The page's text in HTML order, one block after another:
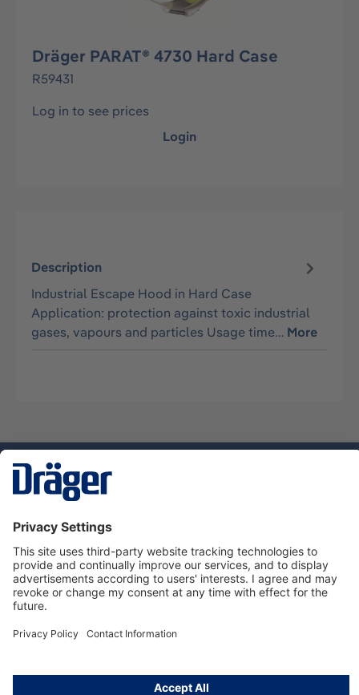
Dräger PARAT® 4730 Hard Case
R59431
Log in to see prices
Login
Description
Industrial Escape Hood in Hard Case
Application: protection against toxic industrial
gases, vapours and particles Usage time… More
Dräger Customer Service
About us
Using the shop